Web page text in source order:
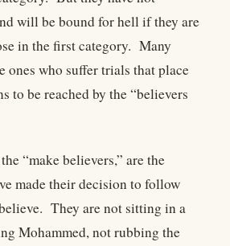
will be bound for hell if they are
in the first category. Many
ones who suffer trials that place
to be reached by the “believers
“make believers,” are the
made their decision to follow
They are not sitting in a
Mohammed, not rubbing the